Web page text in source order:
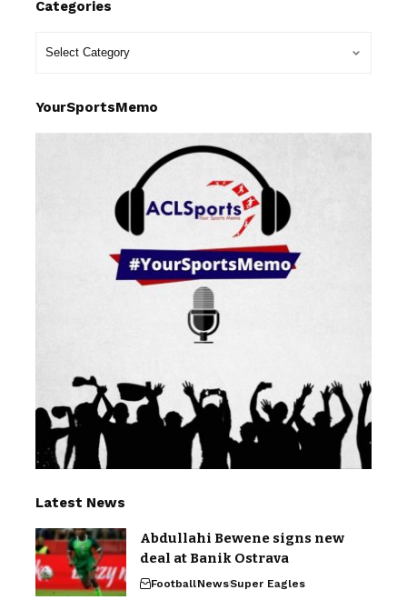
Categories
YourSportsMemo
Latest News
Abdullahi Bewene signs new
deal at Banik Ostrava
FootballNewsSuper Eagles